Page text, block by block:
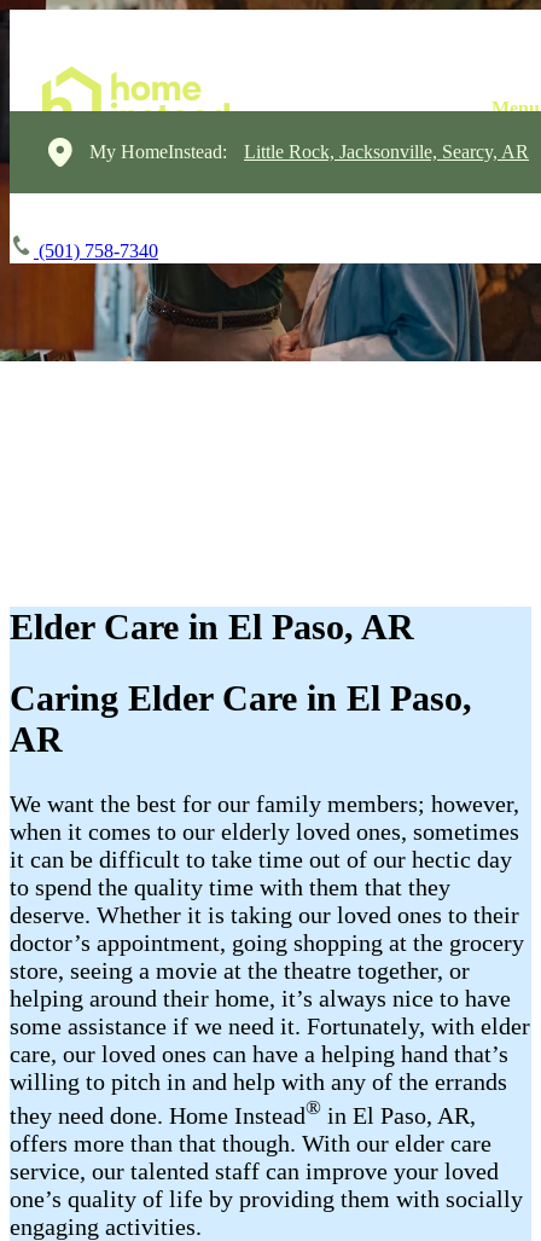
My HomeInstead: Little Rock, Jacksonville, Searcy, AR
(501) 758-7340
Elder Care in El Paso, AR
Caring Elder Care in El Paso,
AR
We want the best for our family members; however,
when it comes to our elderly loved ones, sometimes
it can be difficult to take time out of our hectic day
to spend the quality time with them that they
deserve. Whether it is taking our loved ones to their
doctor’s appointment, going shopping at the grocery
store, seeing a movie at the theatre together, or
helping around their home, it’s always nice to have
some assistance if we need it. Fortunately, with elder
care, our loved ones can have a helping hand that’s
willing to pitch in and help with any of the errands
they need done. Home Instead® in El Paso, AR,
offers more than that though. With our elder care
service, our talented staff can improve your loved
one’s quality of life by providing them with socially
engaging activities.